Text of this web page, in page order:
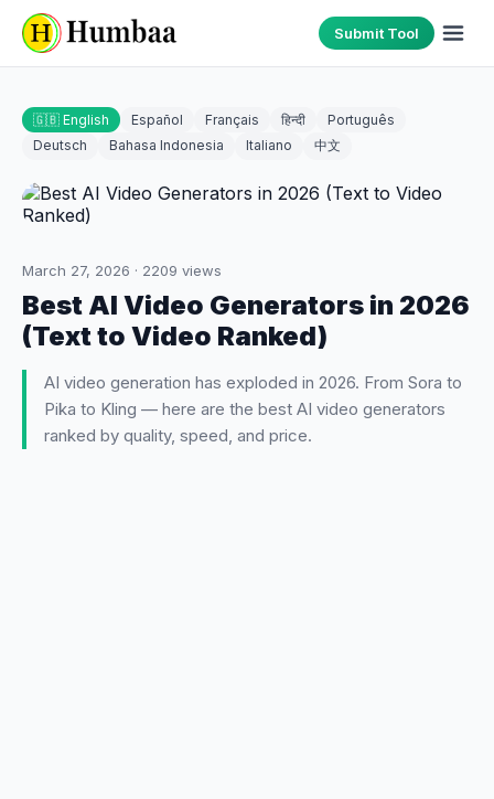
Submit Tool
🇬🇧 English Español Français हिन्दी
Português
Deutsch
Bahasa Indonesia Italiano 中文
March 27, 2026 · 2209 views
Best AI Video Generators in 2026
(Text to Video Ranked)
AI video generation has exploded in 2026. From Sora to
Pika to Kling — here are the best AI video generators
ranked by quality, speed, and price.